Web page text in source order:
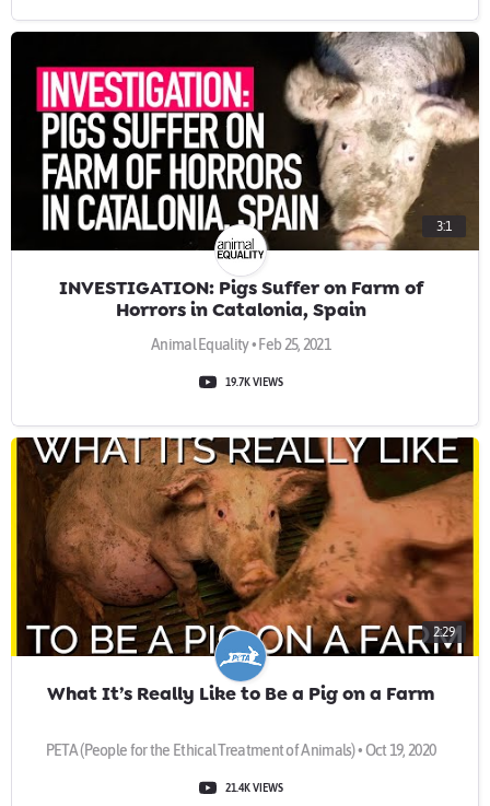
3:1
INVESTIGATION: Pigs Suffer on Farm of
Horrors in Catalonia, Spain
Animal Equality • Feb 25, 2021
19.7K VIEWS
2:29
What It’s Really Like to Be a Pig on a Farm
PETA (People for the Ethical Treatment of Animals) • Oct 19, 2020
21.4K VIEWS